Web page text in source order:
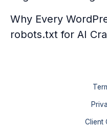
Why Every
robots.txt for AI
Client